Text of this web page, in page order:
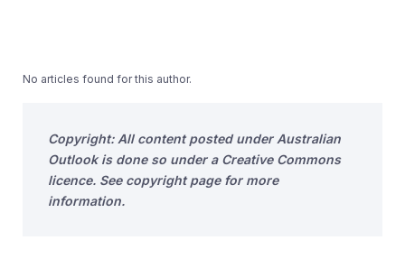
No articles found for this author.
Copyright: All content posted under Australian
Outlook is done so under a Creative Commons
licence. See copyright page for more
information.